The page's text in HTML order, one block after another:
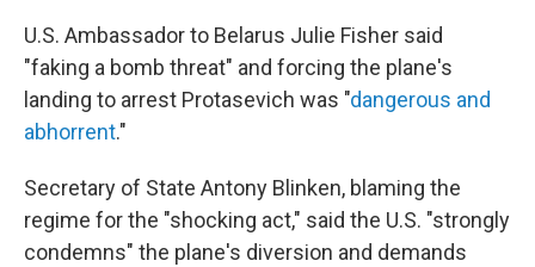
U.S. Ambassador to Belarus Julie Fisher said
"faking a bomb threat" and forcing the plane's
landing to arrest Protasevich was "dangerous and
abhorrent."
Secretary of State Antony Blinken, blaming the
regime for the "shocking act," said the U.S. "strongly
condemns" the plane's diversion and demands